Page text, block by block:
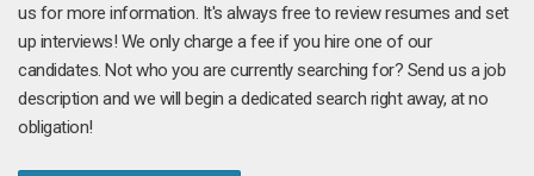
us for more information. It's always free to review resumes and set
up interviews! We only charge a fee if you hire one of our
candidates. Not who you are currently searching for? Send us a job
description and we will begin a dedicated search right away, at no
obligation!